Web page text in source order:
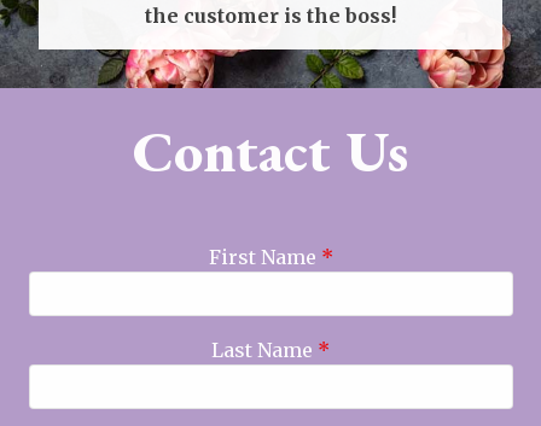
the customer is the boss!
Contact Us
First Name *
Last Name *